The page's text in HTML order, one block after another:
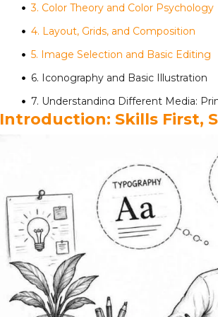
3. Color Theory and Color Psychology
4. Layout, Grids, and Composition
5. Image Selection and Basic Editing
6. Iconography and Basic Illustration
7. Understanding Different Media:
For Digital Designs (Social Media,
For Print Designs (Posters, Flyers,
Essential Software Tools and What
Mapping Skills to Tools: A Simple Table
How to Build a Learning Path Around
Practice Framework: Turning Tools into
Adobe Creative Cloud: What Indian
Building Tool Proficiency: A 12-Week
Introduction: Skills First,